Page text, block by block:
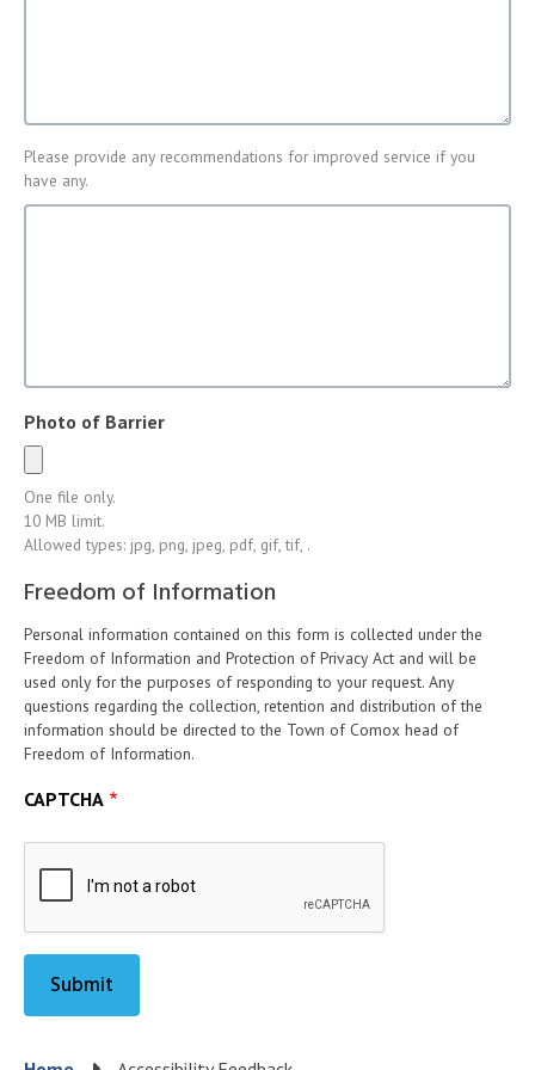
Improvement
of
Please provide any recommendations for improved service if you
have any.
Photo of Barrier
One file only.
10 MB limit.
Allowed types: jpg, png, jpeg, pdf, gif, tif, .
Freedom of Information
Personal information contained on this form is collected under the
Freedom of Information and Protection of Privacy Act and will be
used only for the purposes of responding to your request. Any
questions regarding the collection, retention and distribution of the
information should be directed to the Town of Comox head of
Freedom of Information.
CAPTCHA